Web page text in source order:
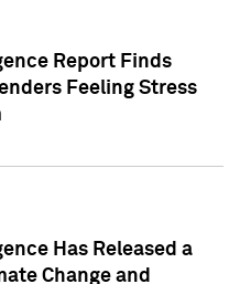
Report Finds
Feeling Stress
Has Released a
Change and